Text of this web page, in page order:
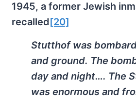
1945, a former Jewish
recalled[20]
Stutthof was
and ground. The
day and night…. The
was enormous and